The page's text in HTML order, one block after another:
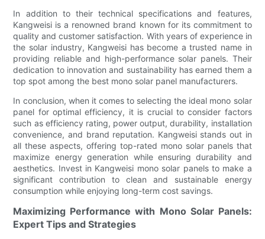
In addition to their technical specifications and features,
Kangweisi is a renowned brand known for its commitment to
quality and customer satisfaction. With years of experience in
the solar industry, Kangweisi has become a trusted name in
providing reliable and high-performance solar panels. Their
dedication to innovation and sustainability has earned them a
top spot among the best mono solar panel manufacturers.
In conclusion, when it comes to selecting the ideal mono solar
panel for optimal efficiency, it is crucial to consider factors
such as efficiency rating, power output, durability, installation
convenience, and brand reputation. Kangweisi stands out in
all these aspects, offering top-rated mono solar panels that
maximize energy generation while ensuring durability and
aesthetics. Invest in Kangweisi mono solar panels to make a
significant contribution to clean and sustainable energy
consumption while enjoying long-term cost savings.
Maximizing Performance with Mono Solar Panels:
Expert Tips and Strategies